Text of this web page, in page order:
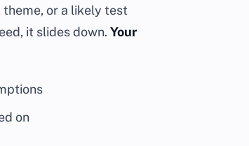
or a likely test
it slides down. Your
on